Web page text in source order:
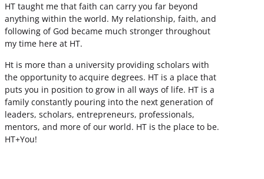
HT taught me that faith can carry you far beyond
anything within the world. My relationship, faith, and
following of God became much stronger throughout
my time here at HT.
Ht is more than a university providing scholars with
the opportunity to acquire degrees. HT is a place that
puts you in position to grow in all ways of life. HT is a
family constantly pouring into the next generation of
leaders, scholars, entrepreneurs, professionals,
mentors, and more of our world. HT is the place to be.
HT+You!